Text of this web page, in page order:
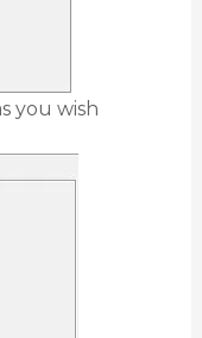
you wish